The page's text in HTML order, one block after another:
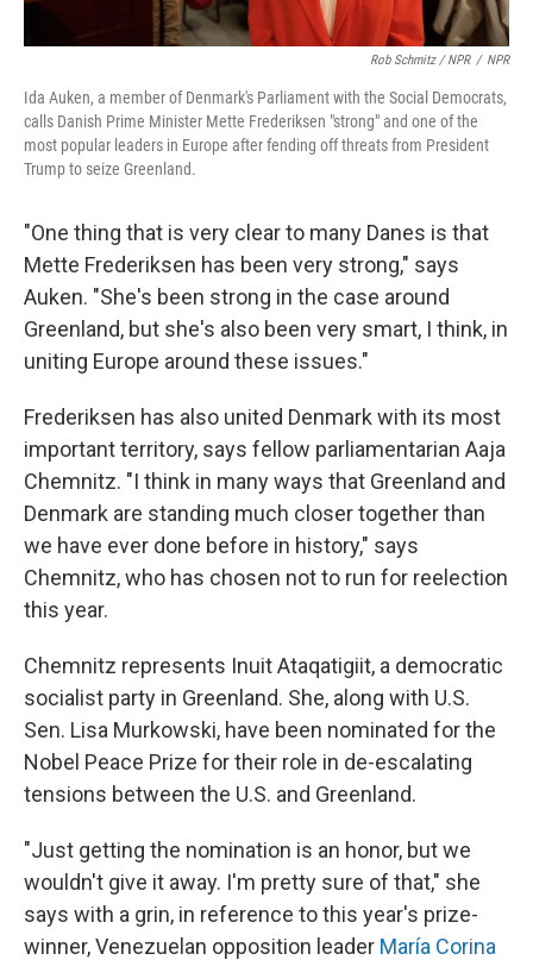
Rob Schmitz / NPR / NPR
Ida Auken, a member of Denmark's Parliament with the Social Democrats,
calls Danish Prime Minister Mette Frederiksen "strong" and one of the
most popular leaders in Europe after fending off threats from President
Trump to seize Greenland.
"One thing that is very clear to many Danes is that
Mette Frederiksen has been very strong," says
Auken. "She's been strong in the case around
Greenland, but she's also been very smart, I think, in
uniting Europe around these issues."
Frederiksen has also united Denmark with its most
important territory, says fellow parliamentarian Aaja
Chemnitz. "I think in many ways that Greenland and
Denmark are standing much closer together than
we have ever done before in history," says
Chemnitz, who has chosen not to run for reelection
this year.
Chemnitz represents Inuit Ataqatigiit, a democratic
socialist party in Greenland. She, along with U.S.
Sen. Lisa Murkowski, have been nominated for the
Nobel Peace Prize for their role in de-escalating
tensions between the U.S. and Greenland.
"Just getting the nomination is an honor, but we
wouldn't give it away. I'm pretty sure of that," she
says with a grin, in reference to this year's prize-
winner, Venezuelan opposition leader María Corina